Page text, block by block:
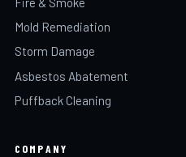
Mold Remediation
Storm Damage
Asbestos Abatement
Puffback Cleaning
COMPANY